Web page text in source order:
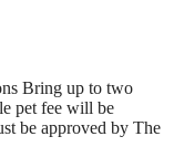
Bring up to two
pet fee will be
be approved by The